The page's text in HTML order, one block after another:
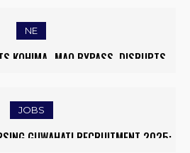
NE
KOHIMA–MAO BYPASS, DISRUPTS
JOBS
GUWAHATI RECRUITMENT 2025: